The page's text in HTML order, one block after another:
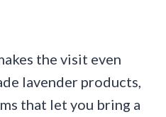
the visit even
lavender products,
that let you bring a